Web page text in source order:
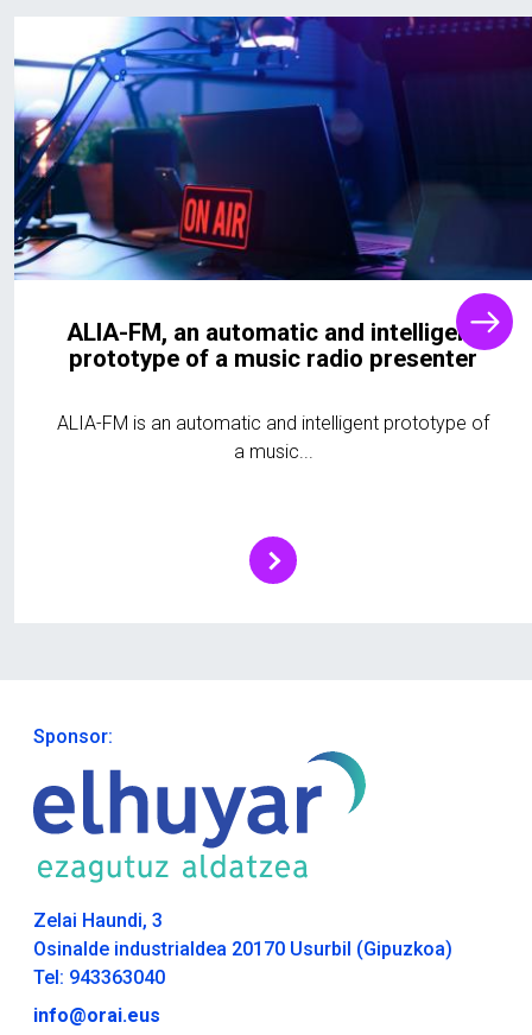
ALIA-FM, an automatic and intelligent
prototype of a music radio presenter
ALIA-FM is an automatic and intelligent prototype of
a music...
Sponsor:
Zelai Haundi, 3
Osinalde industrialdea 20170 Usurbil (Gipuzkoa)
Tel: 943363040
info@orai.eus